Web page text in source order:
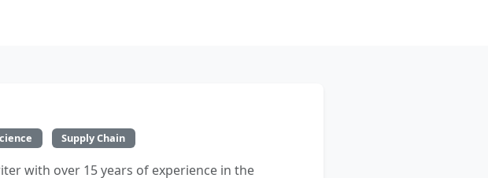
Supply Chain
with over 15 years of experience in the